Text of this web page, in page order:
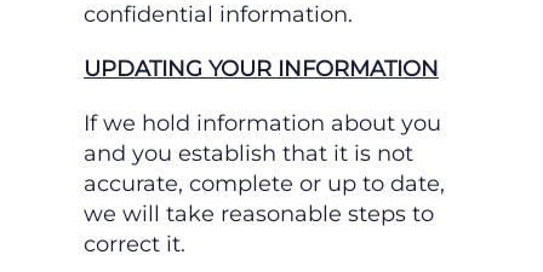
confidential information.
UPDATING YOUR INFORMATION
If we hold information about you
and you establish that it is not
accurate, complete or up to date,
we will take reasonable steps to
correct it.